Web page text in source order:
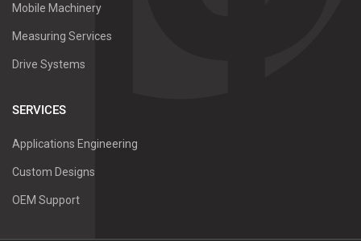
Mobile Machinery
Measuring Services
Drive Systems
SERVICES
Applications Engineering
Custom Designs
OEM Support